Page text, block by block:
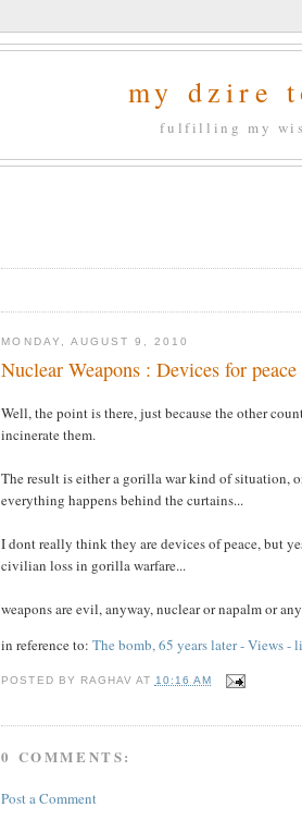
my dzire
fulfilling my
MONDAY, AUGUST 9, 2010
Nuclear Weapons : Devices for peace
Well, the point is there, just because the other
incinerate them.
The result is either a gorilla war kind of situation,
everything happens behind the curtains...
I dont really think they are devices of peace, but
civilian loss in gorilla warfare...
weapons are evil, anyway, nuclear or napalm or
in reference to:The bomb, 65 years later - Views -
POSTED BY RAGHAV AT 10:16 AM
0 COMMENTS:
Post a Comment